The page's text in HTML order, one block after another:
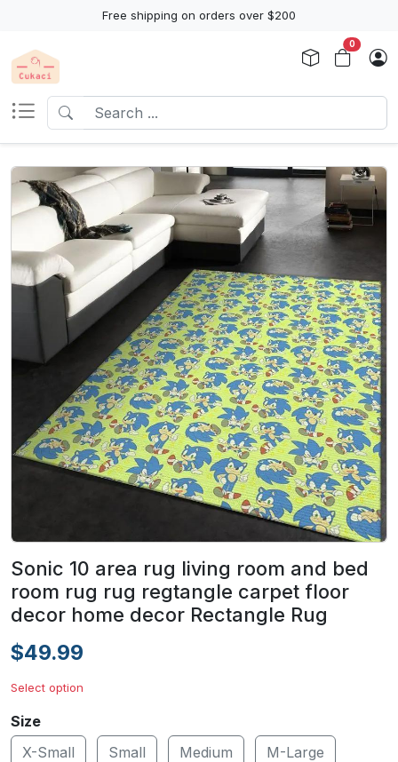
Free shipping on orders over $200
0
Sonic 10 area rug living room and bed
room rug rug regtangle carpet floor
decor home decor Rectangle Rug
$49.99
Select option
Size
X-Small
Small Medium M-Large